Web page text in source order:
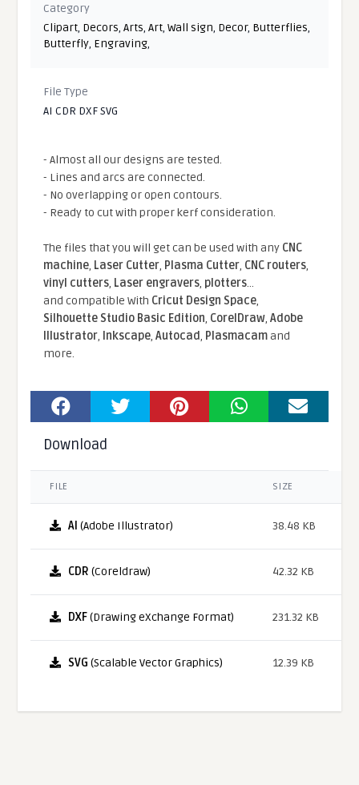
Category
Clipart, Decors,Arts,Art,Wall sign, Decor, Butterflies,
Butterfly, Engraving,
File Type
AI CDR DXF SVG
- Almost all our designs are tested.
- Lines and arcs are connected.
- No overlapping or open contours.
- Ready to cut with proper kerf consideration.
The files that you will get can be used with any CNC
machine, Laser Cutter, Plasma Cutter, CNC routers,
vinyl cutters, Laser engravers, plotters...
and compatible With Cricut Design Space,
Silhouette Studio Basic Edition, CorelDraw,Adobe
Illustrator, Inkscape,Autocad, Plasmacamand
more.
Download
FILE SIZE
AI (Adobe Illustrator) 38.48 KB
CDR (Coreldraw) 42.32 KB
DXF(Drawing eXchange Format) 231.32 KB
SVG (Scalable Vector Graphics) 12.39 KB